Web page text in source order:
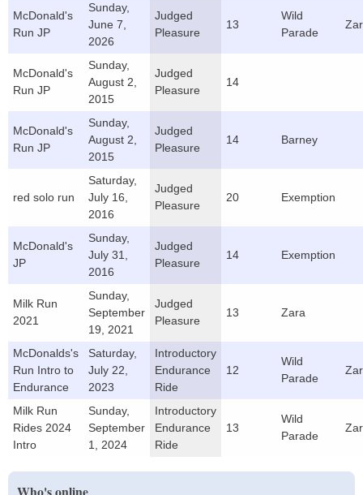
McDonald's
Run JP
Sunday,
June 7,
2026
Judged
Pleasure
13
Wild
Parade
McDonald's
Run JP
Sunday,
August 2,
2015
Judged
Pleasure
14
McDonald's
Run JP
Sunday,
August 2,
2015
Judged
Pleasure
14 Barney
red solo run
Saturday,
July 16,
2016
Judged
Pleasure
20 Exemption
McDonald's
JP
Sunday,
July 31,
2016
Judged
Pleasure
14 Exemption
Milk Run
2021
Sunday,
September
19, 2021
Judged
Pleasure
13 Zara
McDonalds's
Run Intro to
Endurance
Saturday,
July 22,
2023
Introductory
Endurance
Ride
12
Wild
Parade
Milk Run
Rides 2024
Intro
Sunday,
September
1, 2024
Introductory
Endurance
Ride
13
Wild
Parade